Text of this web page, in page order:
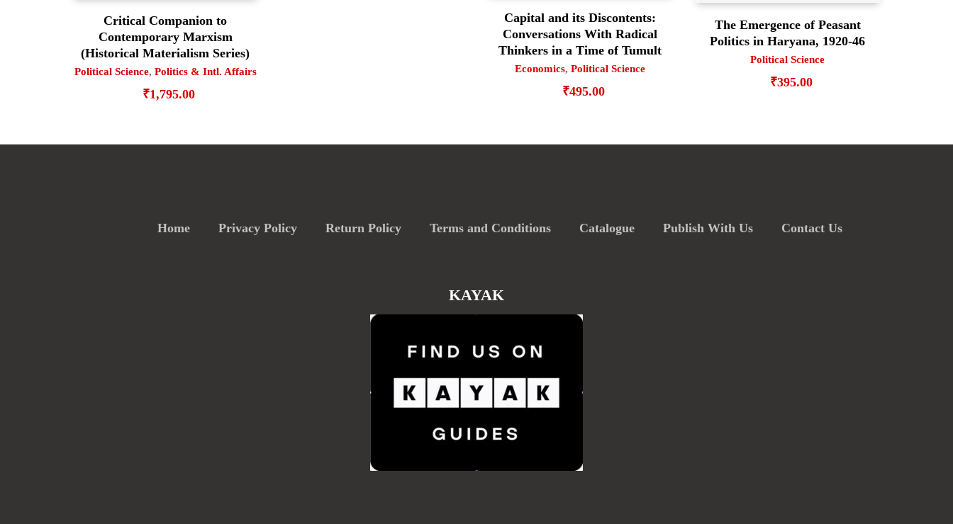
Critical Companion to
Contemporary Marxism
(Historical Materialism Series)
Political Science, Politics & Intl. Affairs
₹1,795.00
Capital and its Discontents:
Conversations With Radical
Thinkers in a Time of Tumult
Economics,Political Science
₹495.00
The Emergence of Peasant
Politics in Haryana, 1920-46
Political Science
₹395.00
Home Privacy Policy Return Policy Terms and Conditions Catalogue Publish With Us Contact Us
KAYAK